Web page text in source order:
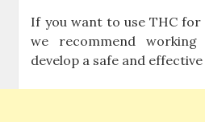
If you want to use THC for
we recommend
develop a safe and